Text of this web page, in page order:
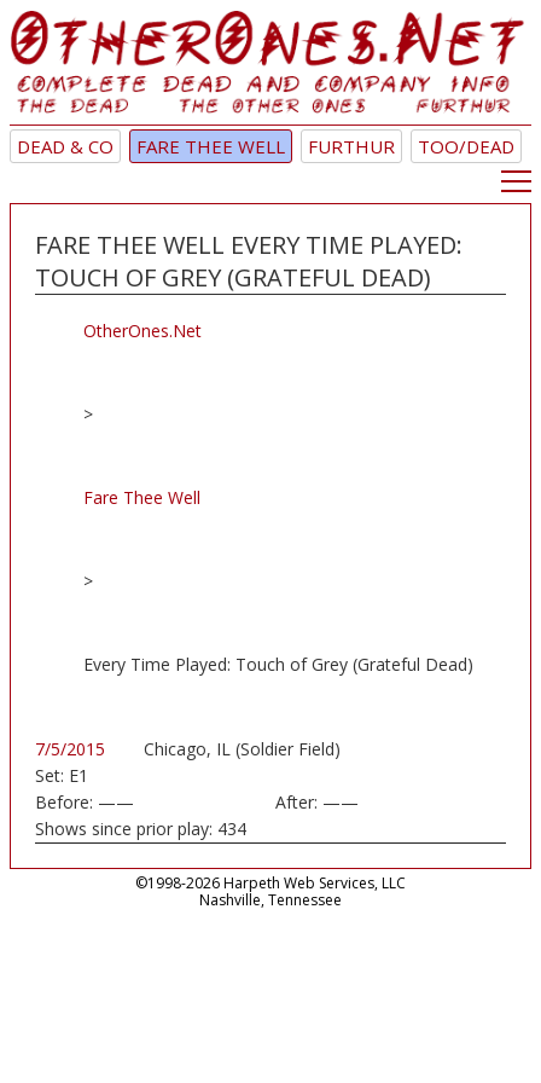
DEAD & CO FARE THEE WELL FURTHUR TOO/DEAD
FARE THEE WELL EVERY TIME PLAYED:
TOUCH OF GREY (GRATEFUL DEAD)
OtherOnes.Net
>
Fare Thee Well
>
Every Time Played: Touch of Grey (Grateful Dead)
7/5/2015
Chicago, IL (Soldier Field)
Set: E1
Before: —— After: ——
Shows since prior play: 434
©1998-2026 Harpeth Web Services, LLC
Nashville, Tennessee